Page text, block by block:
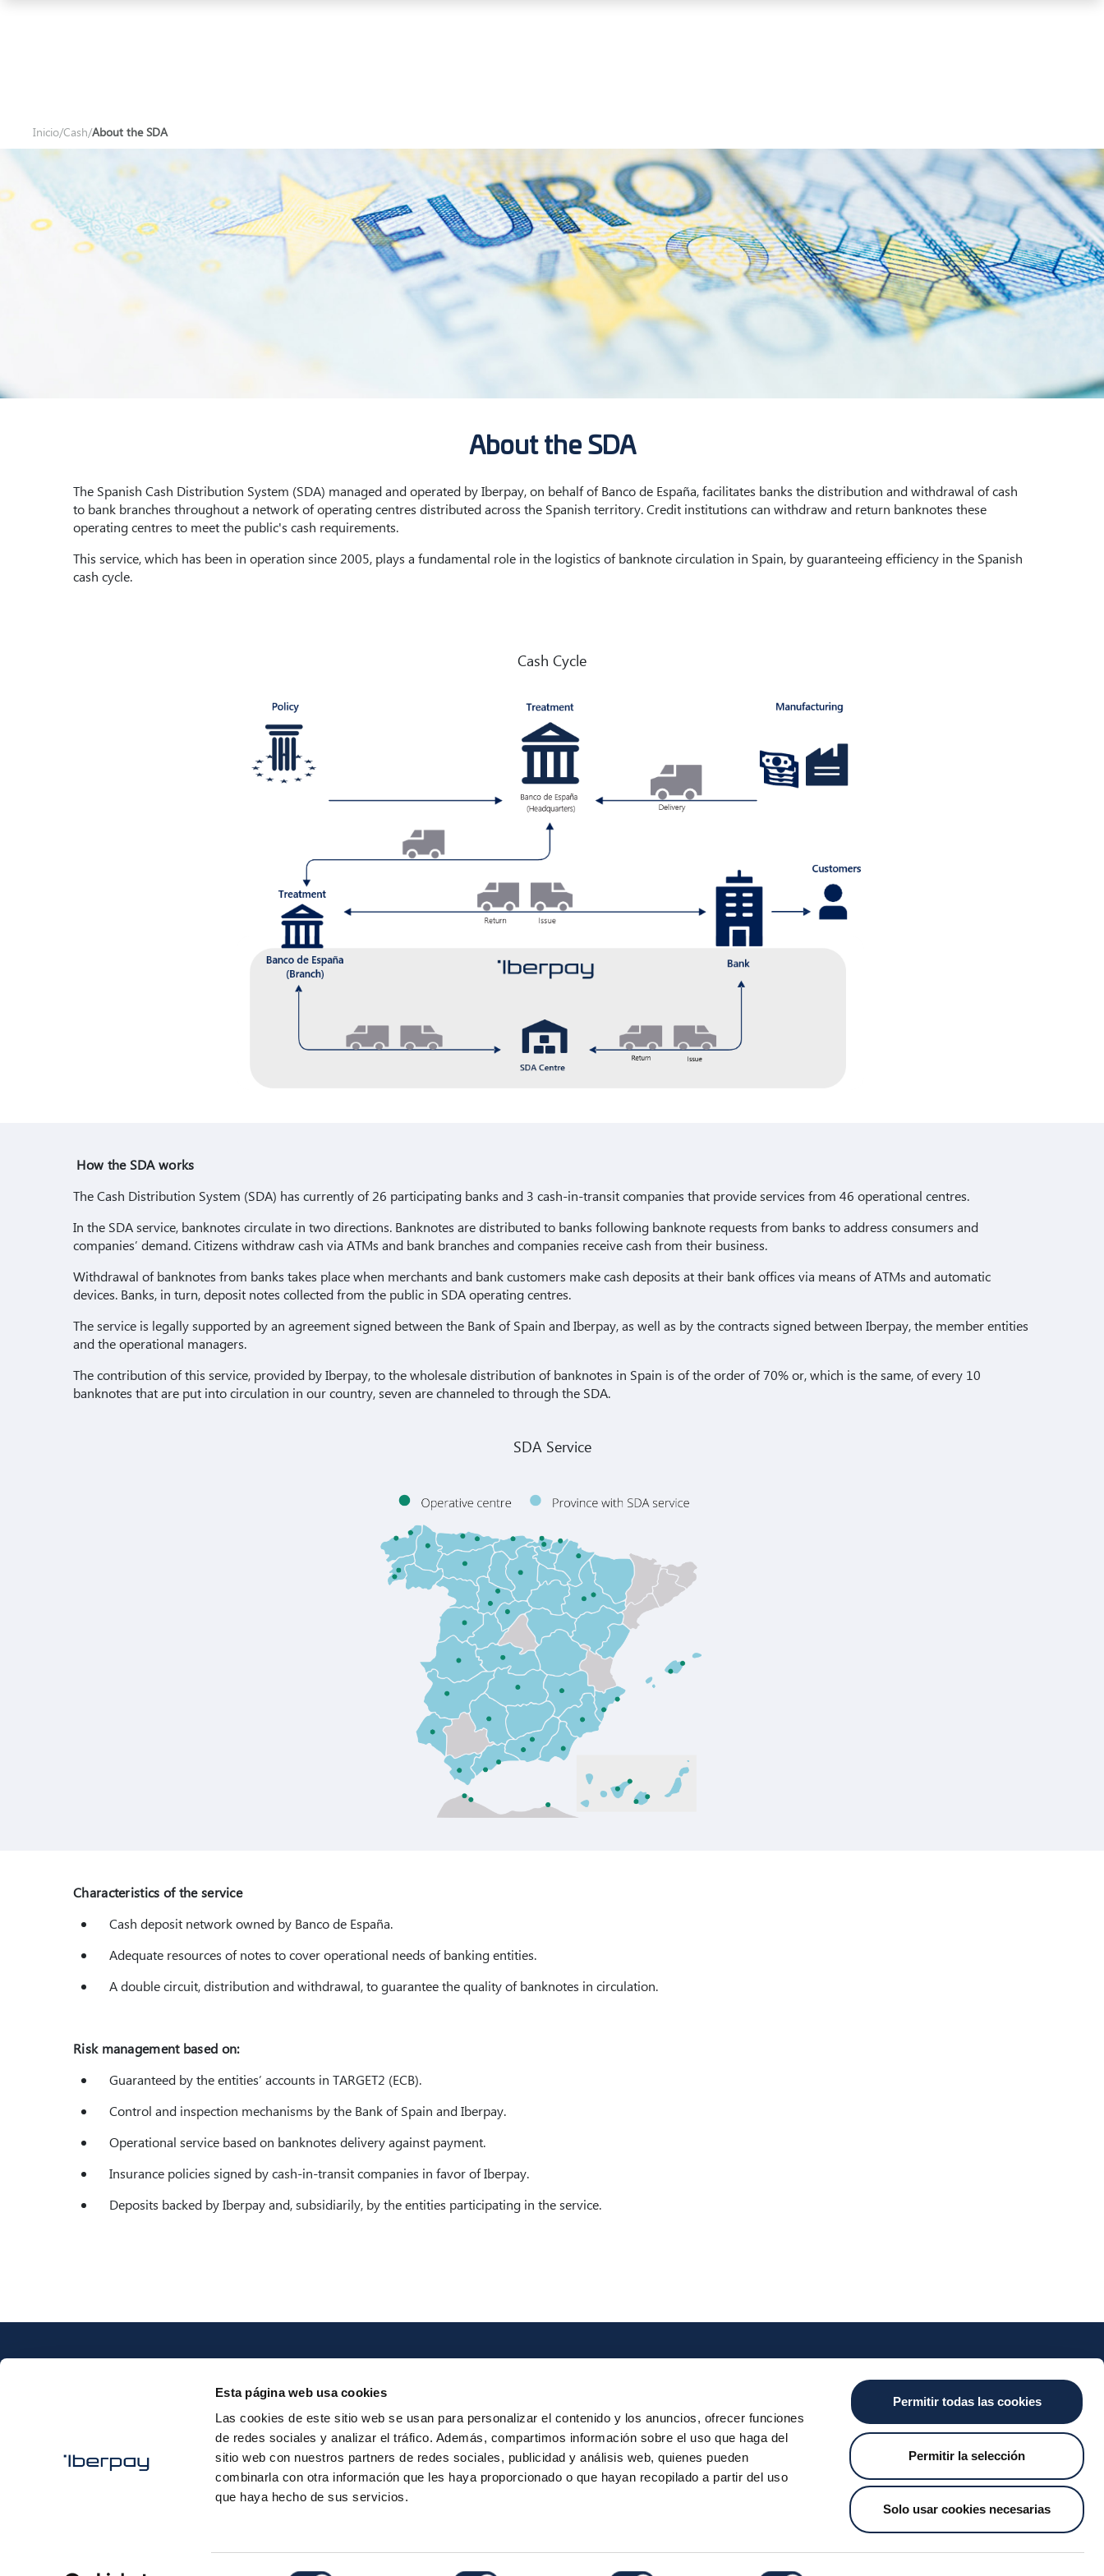
Esta página web usa cookies
Las cookies de este sitio web se usan para personalizar el contenido y los anuncios, ofrecer funciones
de redes sociales y analizar el tráfico. Además, compartimos información sobre el uso que haga del
sitio web con nuestros partners de redes sociales, publicidad y análisis web, quienes pueden
combinarla con otra información que les haya proporcionado o que hayan recopilado a partir del uso
que haya hecho de sus servicios.
Permitir todas las cookies
Permitir la selección
Solo usar cookies necesarias
Inicio/Cash/About the SDA
About the SDA
The Spanish Cash Distribution System (SDA) managed and operated by Iberpay, on behalf of Banco de España, facilitates banks the distribution and withdrawal of cash
to bank branches throughout a network of operating centres distributed across the Spanish territory. Credit institutions can withdraw and return banknotes these
operating centres to meet the public's cash requirements.
This service, which has been in operation since 2005, plays a fundamental role in the logistics of banknote circulation in Spain, by guaranteeing efficiency in the Spanish
cash cycle.
Cash Cycle
How the SDA works
The Cash Distribution System (SDA) has currently of 26 participating banks and 3 cash-in-transit companies that provide services from 46 operational centres.
In the SDA service, banknotes circulate in two directions. Banknotes are distributed to banks following banknote requests from banks to address consumers and
companies’ demand. Citizens withdraw cash via ATMs and bank branches and companies receive cash from their business.
Withdrawal of banknotes from banks takes place when merchants and bank customers make cash deposits at their bank offices via means of ATMs and automatic
devices. Banks, in turn, deposit notes collected from the public in SDA operating centres.
The service is legally supported by an agreement signed between the Bank of Spain and Iberpay, as well as by the contracts signed between Iberpay, the member entities
and the operational managers.
The contribution of this service, provided by Iberpay, to the wholesale distribution of banknotes in Spain is of the order of 70% or, which is the same, of every 10
banknotes that are put into circulation in our country, seven are channeled to through the SDA.
SDA Service
Characteristics of the service
Cash deposit network owned by Banco de España.
Adequate resources of notes to cover operational needs of banking entities.
A double circuit, distribution and withdrawal, to guarantee the quality of banknotes in circulation.
Risk management based on:
Guaranteed by the entities’ accounts in TARGET2 (ECB).
Control and inspection mechanisms by the Bank of Spain and Iberpay.
Operational service based on banknotes delivery against payment.
Insurance policies signed by cash-in-transit companies in favor of Iberpay.
Deposits backed by Iberpay and, subsidiarily, by the entities participating in the service.
Iberpay
About us
Annual Reports
Participants
Instant Credit Transfers
RTP
About the SDA
Payguard
Account Switching
Whistleblower Channel